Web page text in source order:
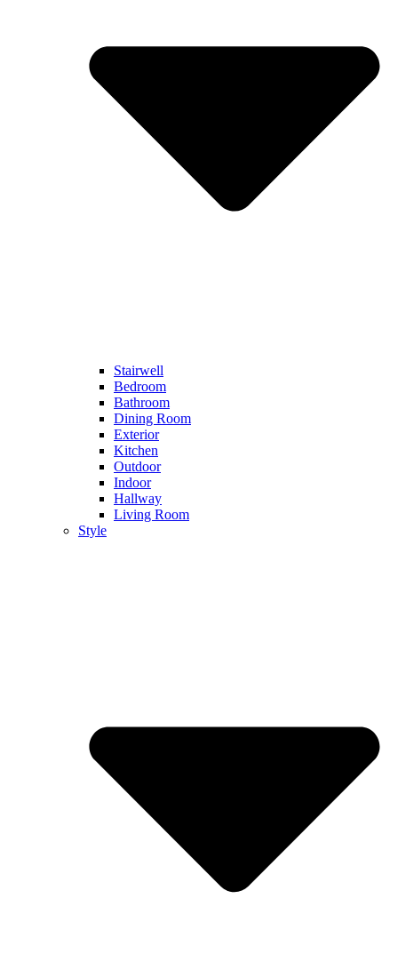
Stairwell
Bedroom
Bathroom
Dining Room
Exterior
Kitchen
Outdoor
Indoor
Hallway
Living Room
Style